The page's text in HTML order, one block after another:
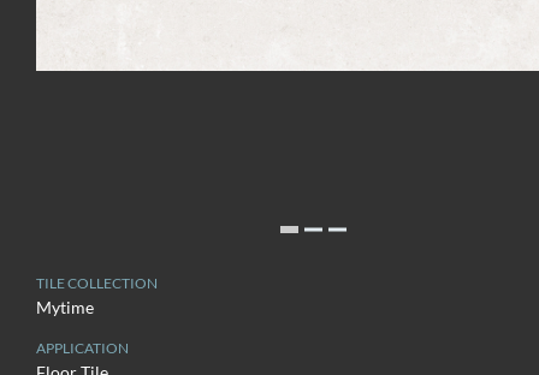
TILE COLLECTION
Mytime
APPLICATION